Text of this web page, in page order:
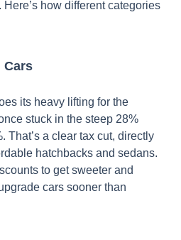
how different categories
Cars
its heavy lifting for the
stuck in the steep 28%
That’s a clear tax cut, directly
hatchbacks and sedans.
to get sweeter and
cars sooner than